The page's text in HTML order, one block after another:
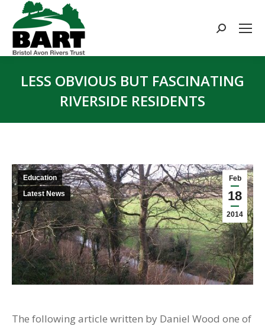
Search:
LESS OBVIOUS BUT FASCINATING
RIVERSIDE RESIDENTS
Feb
18
2014
Education
Latest News
The following article written by Daniel Wood one of